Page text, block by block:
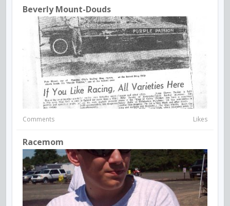
Beverly Mount-Douds
Comments Likes
Racemom